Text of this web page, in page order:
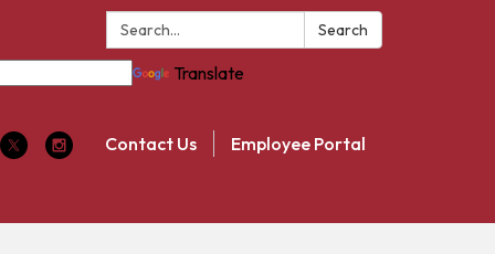
Search: Search
Translate
Contact Us Employee Portal